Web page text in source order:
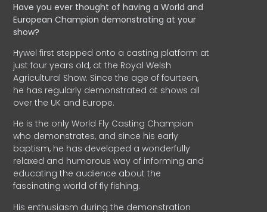
Have you ever thought of having a World and
EuropeanChampion demonstrating at your
show?
Hywel first stepped onto a casting platform at
just four years old, at the Royal Welsh
Agricultural Show. Since the age of fourteen,
he has regularly demonstrated at shows all
over the UK and Europe.
He is the only World Fly Casting Champion
who demonstrates, and since his early
baptism, he has developed a wonderfully
relaxed and humorous way of informing and
educating the audience about the
fascinating world of fly fishing.
His enthusiasm during the demonstration